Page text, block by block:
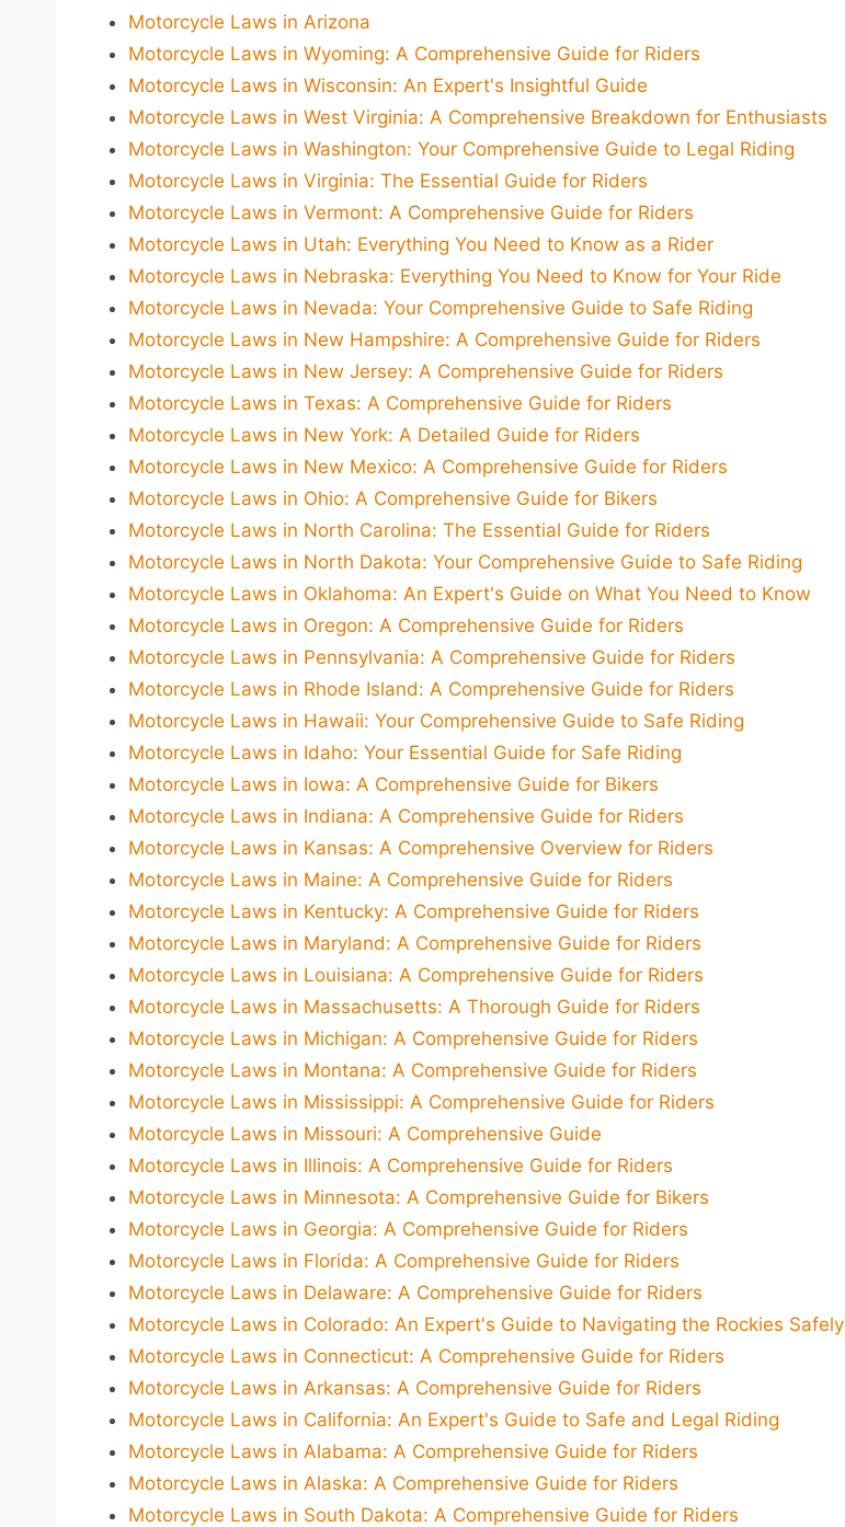
Motorcycle Laws in Arizona
Motorcycle Laws in Wyoming: A Comprehensive Guide for Riders
Motorcycle Laws in Wisconsin: An Expert's Insightful Guide
Motorcycle Laws in West Virginia: A Comprehensive Breakdown for Enthusiasts
Motorcycle Laws in Washington: Your Comprehensive Guide to Legal Riding
Motorcycle Laws in Virginia: The Essential Guide for Riders
Motorcycle Laws in Vermont: A Comprehensive Guide for Riders
Motorcycle Laws in Utah: Everything You Need to Know as a Rider
Motorcycle Laws in Nebraska: Everything You Need to Know for Your Ride
Motorcycle Laws in Nevada: Your Comprehensive Guide to Safe Riding
Motorcycle Laws in New Hampshire: A Comprehensive Guide for Riders
Motorcycle Laws in New Jersey: A Comprehensive Guide for Riders
Motorcycle Laws in Texas: A Comprehensive Guide for Riders
Motorcycle Laws in New York: A Detailed Guide for Riders
Motorcycle Laws in New Mexico: A Comprehensive Guide for Riders
Motorcycle Laws in Ohio: A Comprehensive Guide for Bikers
Motorcycle Laws in North Carolina: The Essential Guide for Riders
Motorcycle Laws in North Dakota: Your Comprehensive Guide to Safe Riding
Motorcycle Laws in Oklahoma: An Expert's Guide on What You Need to Know
Motorcycle Laws in Oregon: A Comprehensive Guide for Riders
Motorcycle Laws in Pennsylvania: A Comprehensive Guide for Riders
Motorcycle Laws in Rhode Island: A Comprehensive Guide for Riders
Motorcycle Laws in Hawaii: Your Comprehensive Guide to Safe Riding
Motorcycle Laws in Idaho: Your Essential Guide for Safe Riding
Motorcycle Laws in Iowa: A Comprehensive Guide for Bikers
Motorcycle Laws in Indiana: A Comprehensive Guide for Riders
Motorcycle Laws in Kansas: A Comprehensive Overview for Riders
Motorcycle Laws in Maine: A Comprehensive Guide for Riders
Motorcycle Laws in Kentucky: A Comprehensive Guide for Riders
Motorcycle Laws in Maryland: A Comprehensive Guide for Riders
Motorcycle Laws in Louisiana: A Comprehensive Guide for Riders
Motorcycle Laws in Massachusetts: A Thorough Guide for Riders
Motorcycle Laws in Michigan: A Comprehensive Guide for Riders
Motorcycle Laws in Montana: A Comprehensive Guide for Riders
Motorcycle Laws in Mississippi: A Comprehensive Guide for Riders
Motorcycle Laws in Missouri: A Comprehensive Guide
Motorcycle Laws in Illinois: A Comprehensive Guide for Riders
Motorcycle Laws in Minnesota: A Comprehensive Guide for Bikers
Motorcycle Laws in Georgia: A Comprehensive Guide for Riders
Motorcycle Laws in Florida: A Comprehensive Guide for Riders
Motorcycle Laws in Delaware: A Comprehensive Guide for Riders
Motorcycle Laws in Colorado: An Expert's Guide to Navigating the Rockies Safely
Motorcycle Laws in Connecticut: A Comprehensive Guide for Riders
Motorcycle Laws in Arkansas: A Comprehensive Guide for Riders
Motorcycle Laws in California: An Expert's Guide to Safe and Legal Riding
Motorcycle Laws in Alabama: A Comprehensive Guide for Riders
Motorcycle Laws in Alaska: A Comprehensive Guide for Riders
Motorcycle Laws in South Dakota: A Comprehensive Guide for Riders